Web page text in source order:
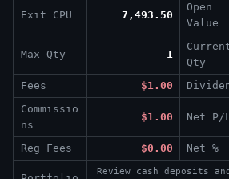
Exit CPU 7,493.50
Open
Value
Max Qty 1
Qty
Fees $1.00
Commissio
ns
$1.00 Net P/
Reg Fees $0.00 Net %
Review cash deposits